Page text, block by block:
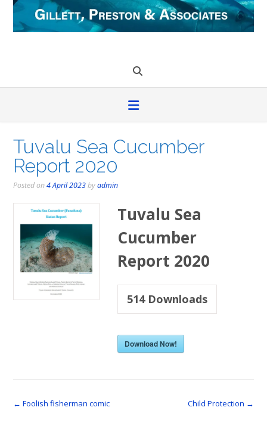
Skip
content
Tuvalu Sea Cucumber
Report 2020
Posted on4 April 2023byadmin
Tuvalu Sea
Cucumber
Report 2020
514Downloads
Download Now!
Post
← Foolish fisherman comic Child Protection →